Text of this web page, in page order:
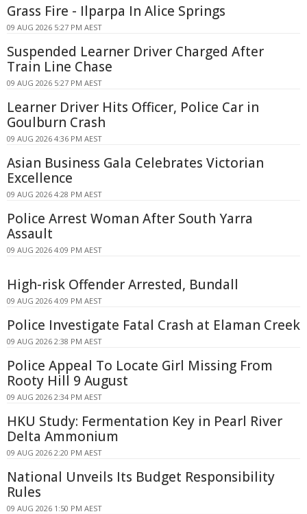
Grass Fire - Ilparpa In Alice Springs
09 AUG 2026 5:27 PM AEST
Suspended Learner Driver Charged After
Train Line Chase
09 AUG 2026 5:27 PM AEST
Learner Driver Hits Officer, Police Car in
Goulburn Crash
09 AUG 2026 4:36 PM AEST
Asian Business Gala Celebrates Victorian
Excellence
09 AUG 2026 4:28 PM AEST
Police Arrest Woman After South Yarra
Assault
09 AUG 2026 4:09 PM AEST
High-risk Offender Arrested, Bundall
09 AUG 2026 4:09 PM AEST
Police Investigate Fatal Crash at Elaman Creek
09 AUG 2026 2:38 PM AEST
Police Appeal To Locate Girl Missing From
Rooty Hill 9 August
09 AUG 2026 2:34 PM AEST
HKU Study: Fermentation Key in Pearl River
Delta Ammonium
09 AUG 2026 2:20 PM AEST
National Unveils Its Budget Responsibility
Rules
09 AUG 2026 1:50 PM AEST